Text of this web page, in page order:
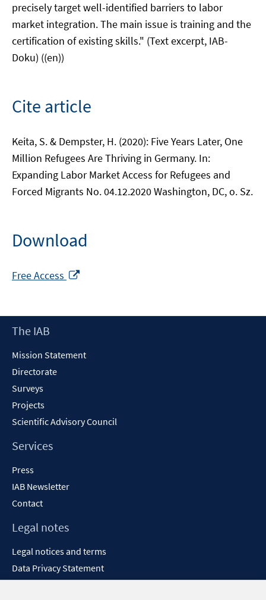
precisely target well-identified barriers to labor
market integration. The main issue is training and the
certification of existing skills." (Text excerpt, IAB-
Doku) ((en))
Cite article
Keita, S. & Dempster, H. (2020): Five Years Later, One
Million Refugees Are Thriving in Germany. In:
Expanding Labor Market Access for Refugees and
Forced Migrants No. 04.12.2020 Washington, DC, o. Sz.
Download
Free Access
new
Footer
The IAB
Mission Statement
Directorate
Surveys
Projects
Scientific Advisory Council
Services
Press
IAB Newsletter
Contact
Legal notes
Legal notices and terms
Data Privacy Statement